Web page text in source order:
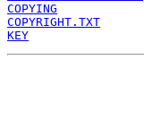
COPYING
COPYRIGHT.TXT
KEY